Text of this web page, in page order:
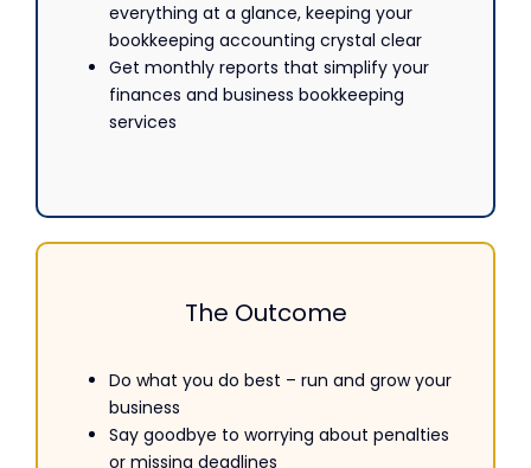
everything at a glance, keeping your
bookkeeping accounting crystal clear
Get monthly reports that simplify your
finances and business bookkeeping
services
The Outcome
Do what you do best – run and grow your
business
Say goodbye to worrying about penalties
or missing deadlines